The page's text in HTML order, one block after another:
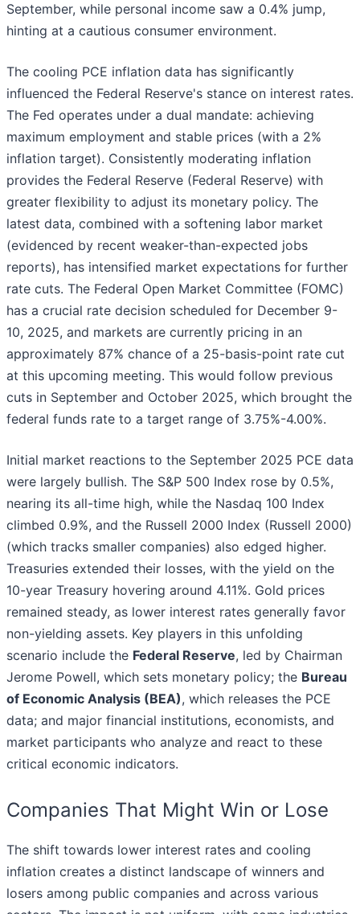
September, while personal income saw a 0.4% jump,
hinting at a cautious consumer environment.
The cooling PCE inflation data has significantly
influenced the Federal Reserve's stance on interest rates.
The Fed operates under a dual mandate: achieving
maximum employment and stable prices (with a 2%
inflation target). Consistently moderating inflation
provides the Federal Reserve (Federal Reserve) with
greater flexibility to adjust its monetary policy. The
latest data, combined with a softening labor market
(evidenced by recent weaker-than-expected jobs
reports), has intensified market expectations for further
rate cuts. The Federal Open Market Committee (FOMC)
has a crucial rate decision scheduled for December 9-
10, 2025, and markets are currently pricing in an
approximately 87% chance of a 25-basis-point rate cut
at this upcoming meeting. This would follow previous
cuts in September and October 2025, which brought the
federal funds rate to a target range of 3.75%-4.00%.
Initial market reactions to the September 2025 PCE data
were largely bullish. The S&P 500 Index rose by 0.5%,
nearing its all-time high, while the Nasdaq 100 Index
climbed 0.9%, and the Russell 2000 Index (Russell 2000)
(which tracks smaller companies) also edged higher.
Treasuries extended their losses, with the yield on the
10-year Treasury hovering around 4.11%. Gold prices
remained steady, as lower interest rates generally favor
non-yielding assets. Key players in this unfolding
scenario include the Federal Reserve, led by Chairman
Jerome Powell, which sets monetary policy; the Bureau
of Economic Analysis (BEA), which releases the PCE
data; and major financial institutions, economists, and
market participants who analyze and react to these
critical economic indicators.
Companies That Might Win or Lose
The shift towards lower interest rates and cooling
inflation creates a distinct landscape of winners and
losers among public companies and across various